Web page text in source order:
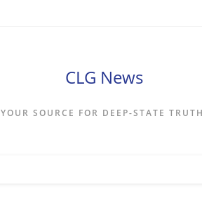
CLG News
YOUR SOURCE FOR DEEP-STATE